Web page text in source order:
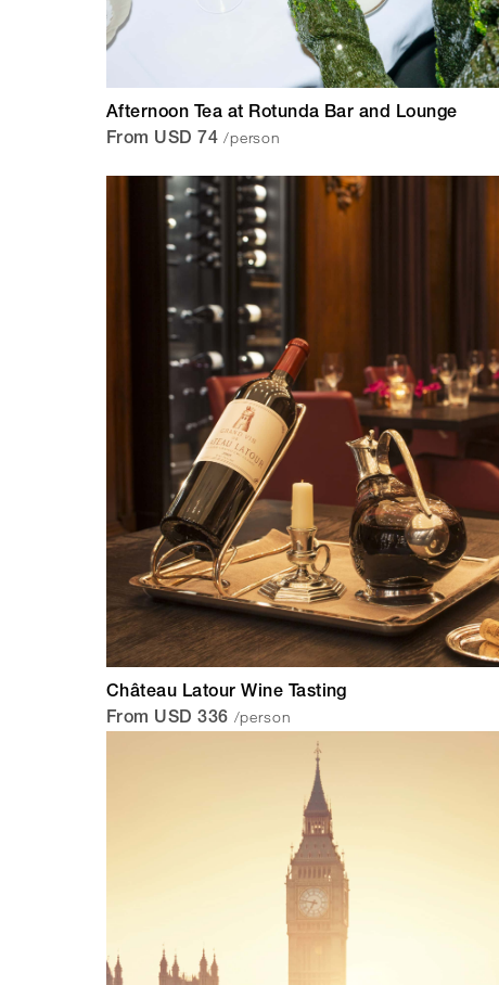
Afternoon Tea at Rotunda Bar and Lounge
From USD 74 /person
Château Latour Wine Tasting
From USD 336 /person